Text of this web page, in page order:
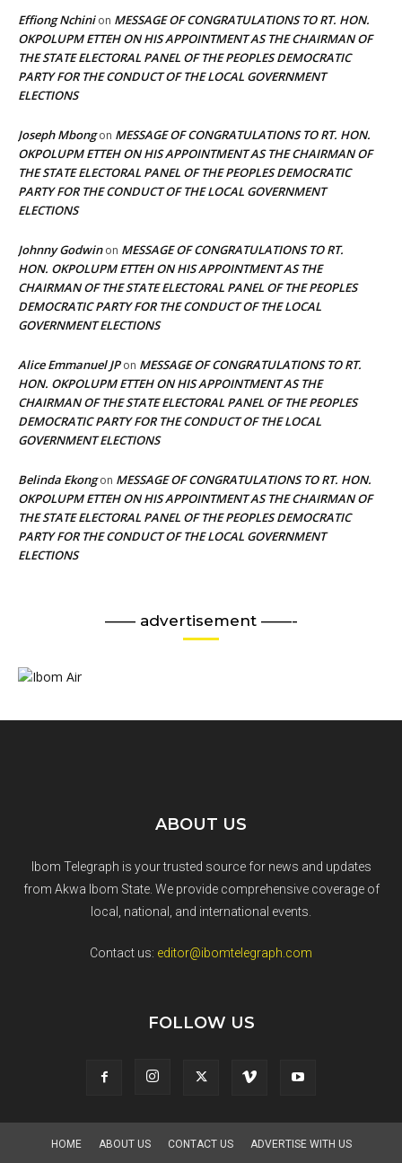
Effiong Nchinion MESSAGE OF CONGRATULATIONS TO RT. HON.
OKPOLUPM ETTEH ON HIS APPOINTMENT AS THE CHAIRMAN OF
THE STATE ELECTORAL PANEL OF THE PEOPLES DEMOCRATIC
PARTY FOR THE CONDUCT OF THE LOCAL GOVERNMENT
ELECTIONS
Joseph Mbongon MESSAGE OF CONGRATULATIONS TO RT. HON.
OKPOLUPM ETTEH ON HIS APPOINTMENT AS THE CHAIRMAN OF
THE STATE ELECTORAL PANEL OF THE PEOPLES DEMOCRATIC
PARTY FOR THE CONDUCT OF THE LOCAL GOVERNMENT
ELECTIONS
Johnny Godwinon MESSAGE OF CONGRATULATIONS TO RT.
HON. OKPOLUPM ETTEH ON HIS APPOINTMENT AS THE
CHAIRMAN OF THE STATE ELECTORAL PANEL OF THE PEOPLES
DEMOCRATIC PARTY FOR THE CONDUCT OF THE LOCAL
GOVERNMENT ELECTIONS
Alice Emmanuel JPon MESSAGE OF CONGRATULATIONS TO RT.
HON. OKPOLUPM ETTEH ON HIS APPOINTMENT AS THE
CHAIRMAN OF THE STATE ELECTORAL PANEL OF THE PEOPLES
DEMOCRATIC PARTY FOR THE CONDUCT OF THE LOCAL
GOVERNMENT ELECTIONS
Belinda Ekongon MESSAGE OF CONGRATULATIONS TO RT. HON.
OKPOLUPM ETTEH ON HIS APPOINTMENT AS THE CHAIRMAN OF
THE STATE ELECTORAL PANEL OF THE PEOPLES DEMOCRATIC
PARTY FOR THE CONDUCT OF THE LOCAL GOVERNMENT
ELECTIONS
—— advertisement ——-
ABOUT US
Ibom Telegraph is your trusted source for news and updates
from Akwa Ibom State. We provide comprehensive coverage of
local, national, and international events.
Contact us: editor@ibomtelegraph.com
FOLLOW US
HOME ABOUT US CONTACT US ADVERTISE WITH US